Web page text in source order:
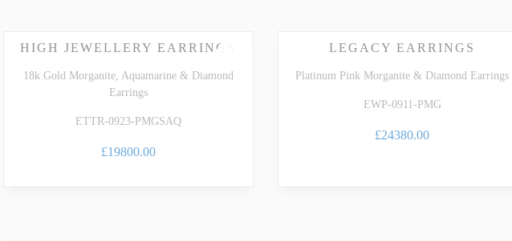
18k Gold Morganite, Aquamarine & Diamond
Earrings
HIGH JEWELLERY EARRINGS
ETTR-0923-PMGSAQ
£19800.00
Platinum Pink Morganite & Diamond Earrings
LEGACY EARRINGS
EWP-0911-PMG
£24380.00